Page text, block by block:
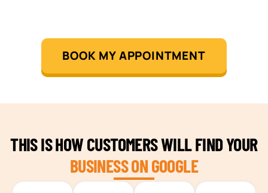
TEAM BUILDING HANOI
BOOK MY APPOINTMENT
THIS IS HOW CUSTOMERS WILL FIND YOUR
BUSINESS ON GOOGLE